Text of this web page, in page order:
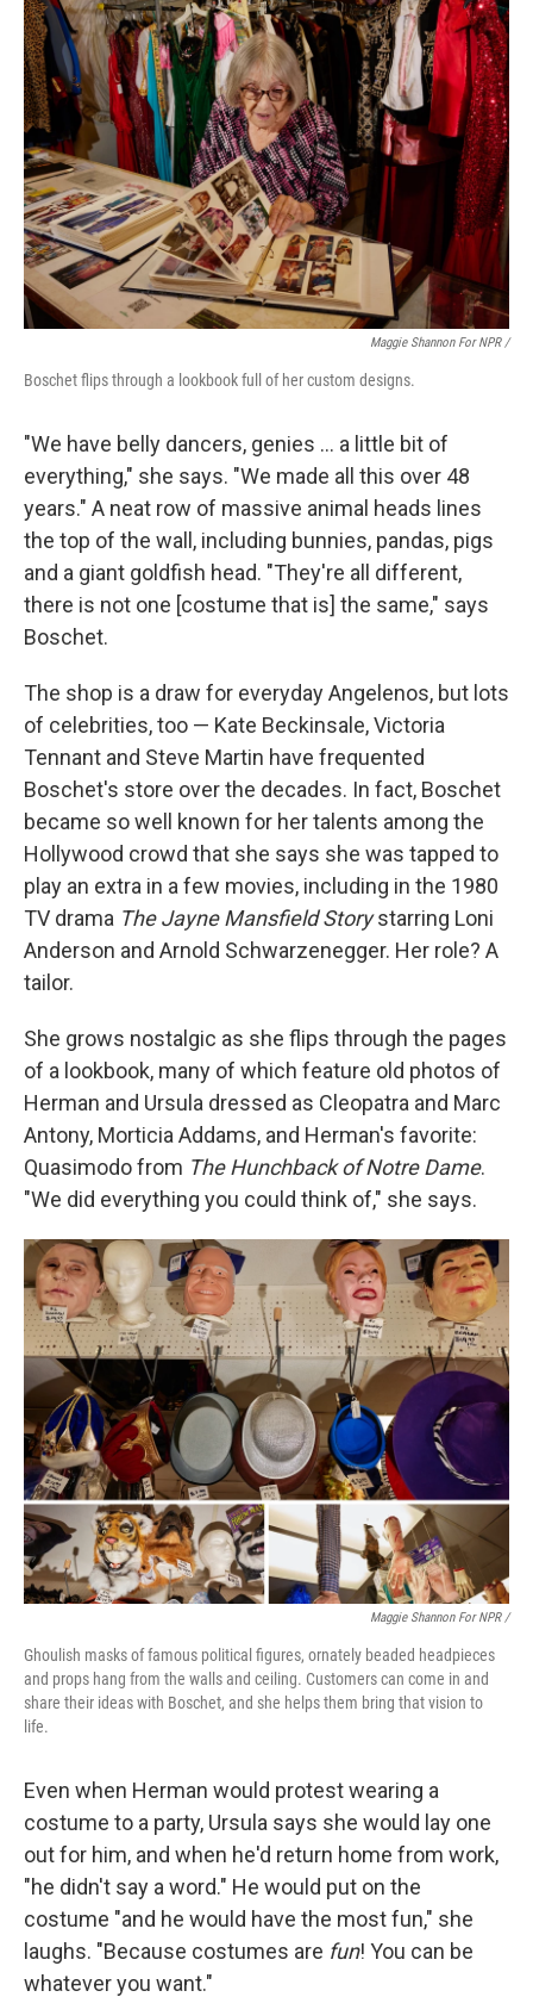
Maggie Shannon For NPR /
Boschet flips through a lookbook full of her custom designs.
"We have belly dancers, genies … a little bit of
everything," she says. "We made all this over 48
years." A neat row of massive animal heads lines
the top of the wall, including bunnies, pandas, pigs
and a giant goldfish head. "They're all different,
there is not one [costume that is] the same," says
Boschet.
The shop is a draw for everyday Angelenos, but lots
of celebrities, too — Kate Beckinsale, Victoria
Tennant and Steve Martin have frequented
Boschet's store over the decades. In fact, Boschet
became so well known for her talents among the
Hollywood crowd that she says she was tapped to
play an extra in a few movies, including in the 1980
TV drama The Jayne Mansfield Storystarring Loni
Anderson and Arnold Schwarzenegger. Her role? A
tailor.
She grows nostalgic as she flips through the pages
of a lookbook, many of which feature old photos of
Herman and Ursula dressed as Cleopatra and Marc
Antony, Morticia Addams, and Herman's favorite:
Quasimodo from The Hunchback of Notre Dame.
"We did everything you could think of," she says.
Maggie Shannon For NPR /
Ghoulish masks of famous political figures, ornately beaded headpieces
and props hang from the walls and ceiling. Customers can come in and
share their ideas with Boschet, and she helps them bring that vision to
life.
Even when Herman would protest wearing a
costume to a party, Ursula says she would lay one
out for him, and when he'd return home from work,
"he didn't say a word." He would put on the
costume "and he would have the most fun," she
laughs. "Because costumes are fun! You can be
whatever you want."